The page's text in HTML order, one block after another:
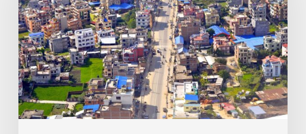
Should
Save
Before
Traveling
to
Nepal